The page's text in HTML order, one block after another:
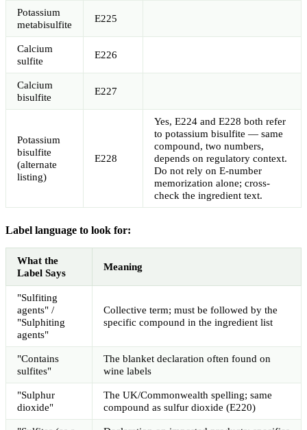
Potassium
metabisulfite
E225
Calcium
sulfite
E226
Calcium
bisulfite
E227
Potassium
bisulfite
(alternate
listing)
E228
Yes, E224 and E228 both refer
to potassium bisulfite — same
compound, two numbers,
depends on regulatory context.
Do not rely on E-number
memorization alone; cross-
check the ingredient text.
Label language to look for:
What the
Label Says
Meaning
"Sulfiting
agents" /
"Sulphiting
agents"
Collective term; must be followed by the
specific compound in the ingredient list
"Contains
sulfites"
The blanket declaration often found on
wine labels
"Sulphur
dioxide"
The UK/Commonwealth spelling; same
compound as sulfur dioxide (E220)